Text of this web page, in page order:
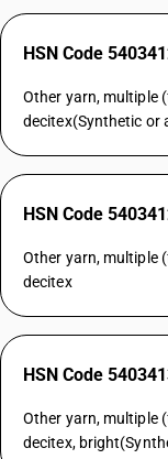
HSN Code
Other yarn, multiple
decitex(Synthetic or
HSN Code
Other yarn, multiple
decitex
HSN Code
Other yarn, multiple
decitex,